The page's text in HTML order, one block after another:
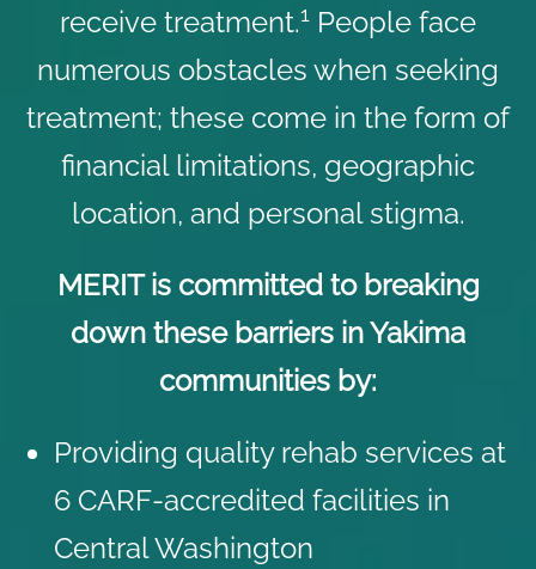
receive treatment.1 People face
numerous obstacles when seeking
treatment; these come in the form of
financial limitations, geographic
location, and personal stigma.
MERIT is committed to breaking
down these barriers in Yakima
communities by:
Providing quality rehab services at
6 CARF-accredited facilities in
Central Washington